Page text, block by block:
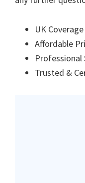
UK Coverage
Affordable
Professional
Trusted &